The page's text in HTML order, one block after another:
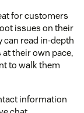
for customers
issues on their
can read in-depth
their own pace,
to walk them
information